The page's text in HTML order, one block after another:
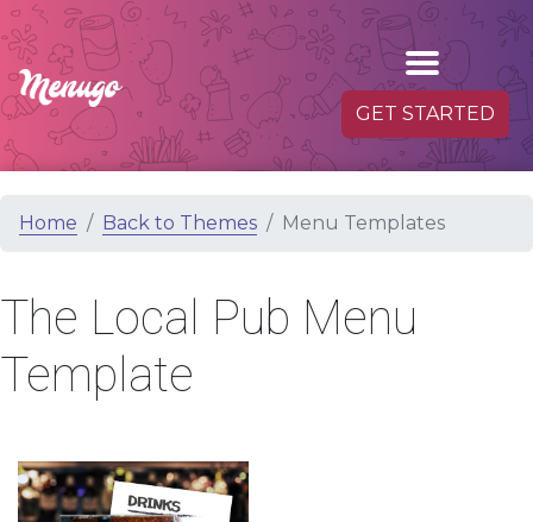
GET STARTED
Home Back to Themes Menu Templates
The Local Pub Menu
Template